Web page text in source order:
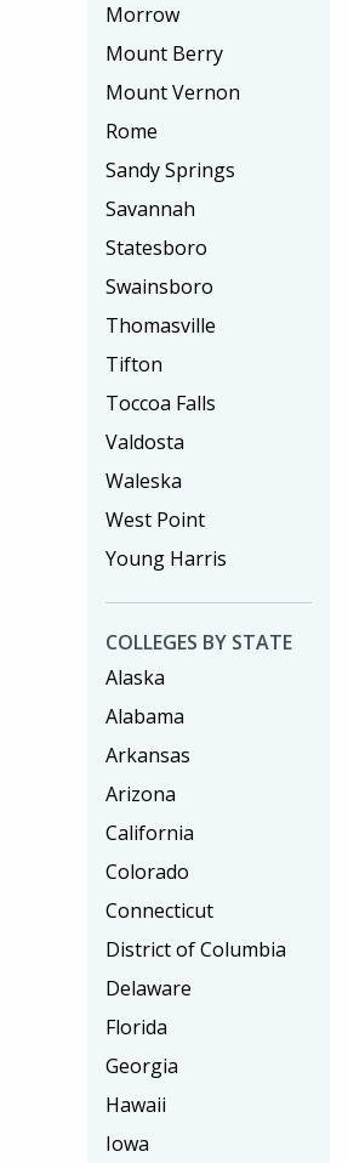
Morrow
Mount Berry
Mount Vernon
Rome
Sandy Springs
Savannah
Statesboro
Swainsboro
Thomasville
Tifton
Toccoa Falls
Valdosta
Waleska
West Point
Young Harris
COLLEGES BY STATE
Alaska
Alabama
Arkansas
Arizona
California
Colorado
Connecticut
District of Columbia
Delaware
Florida
Georgia
Hawaii
Iowa